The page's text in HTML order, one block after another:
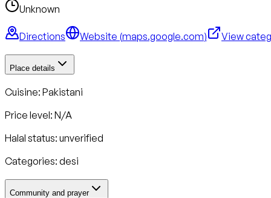
Unknown
Directions Website (maps.google.com) View
Place details
Cuisine: Pakistani
Price level: N/A
Halal status: unverified
Categories: desi
Community and prayer